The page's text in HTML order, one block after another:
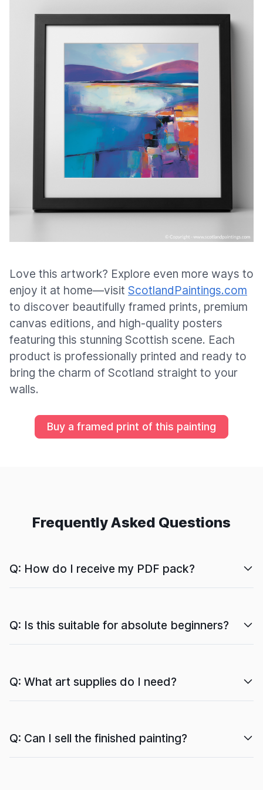
Love this artwork? Explore even more ways to
enjoy it at home—visit ScotlandPaintings.com
to discover beautifully framed prints, premium
canvas editions, and high-quality posters
featuring this stunning Scottish scene. Each
product is professionally printed and ready to
bring the charm of Scotland straight to your
walls.
Buy a framed print of this painting
Frequently Asked Questions
Q: How do I receive my PDF pack?
Q: Is this suitable for absolute beginners?
Q: What art supplies do I need?
Q: Can I sell the finished painting?